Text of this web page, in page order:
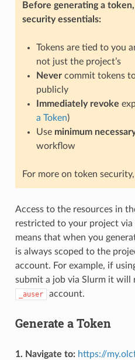
Before generating a
security essentials:
Tokens are tied to you
not just the project’s
Nevercommit tokens
publicly
Immediately revoke
a Token)
Use minimum
workflow
For more on token security,
Access to the resources in
restricted to your project via
means that when you
is always scoped to the
account. For example, if
submit a job via Slurm it will
_auser account.
Generate a Token
1. Navigate to: https://